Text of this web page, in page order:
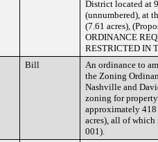
District located at
(unnumbered), at
(7.61 acres),
ORDINANCE
RESTRICTED IN
Bill
An ordinance to
the Zoning
Nashville and
zoning for
approximately
acres), all of which
001).